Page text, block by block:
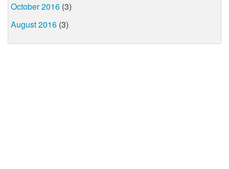
October 2016 (3)
August 2016 (3)